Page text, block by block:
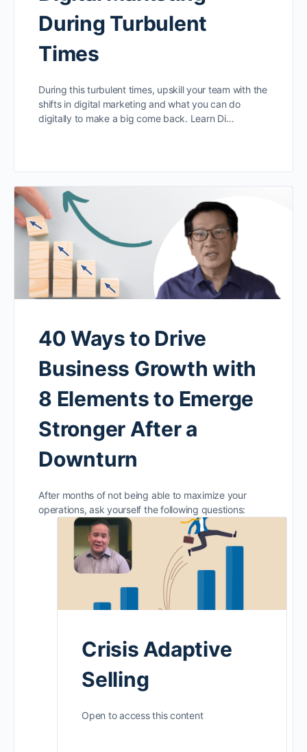
During Turbulent
Times
During this turbulent times, upskill your team with the
shifts in digital marketing and what you can do
digitally to make a big come back. Learn Di…
40 Ways to Drive
Business Growth with
8 Elements to Emerge
Stronger After a
Downturn
After months of not being able to maximize your
operations, ask yourself the following questions:
Crisis Adaptive
Selling
Open to access this content